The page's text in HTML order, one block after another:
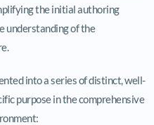
the initial authoring
understanding of the
into a series of distinct, well-
purpose in the comprehensive